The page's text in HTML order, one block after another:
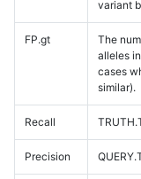
variant
FP.gt
The
alleles
cases
similar).
Recall
Precision